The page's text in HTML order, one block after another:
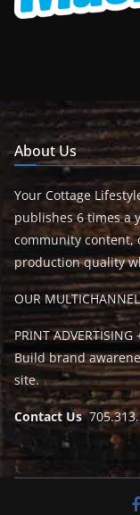
About Us
Your Cottage
publishes 6 times a
community content,
production quality
OUR
PRINT
Build brand
site.
Contact Us